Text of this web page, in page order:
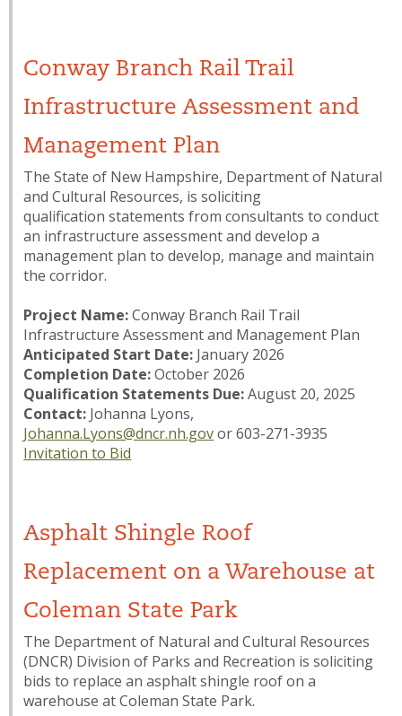
Conway Branch Rail Trail
Infrastructure Assessment and
Management Plan
The State of New Hampshire, Department of Natural
and Cultural Resources, is soliciting
qualification statements from consultants to conduct
an infrastructure assessment and develop a
management plan to develop, manage and maintain
the corridor.
Project Name:Conway Branch Rail Trail
Infrastructure Assessment and Management Plan
Anticipated Start Date: January 2026
Completion Date:October 2026
Qualification Statements Due:August 20, 2025
Contact: Johanna Lyons,
Johanna.Lyons@dncr.nh.govor 603-271-3935
Invitation to Bid
Asphalt Shingle Roof
Replacement on a Warehouse at
Coleman State Park
The Department of Natural and Cultural Resources
(DNCR) Division of Parks and Recreation is soliciting
bids to replace an asphalt shingle roof on a
warehouse at Coleman State Park.